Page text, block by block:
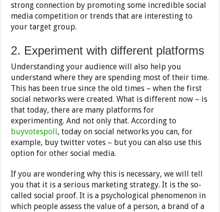
strong connection by promoting some incredible social
media competition or trends that are interesting to
your target group.
2. Experiment with different platforms
Understanding your audience will also help you
understand where they are spending most of their time.
This has been true since the old times – when the first
social networks were created. What is different now – is
that today, there are many platforms for
experimenting. And not only that. According to
buyvotespoll , today on social networks you can, for
example, buy twitter votes – but you can also use this
option for other social media.
If you are wondering why this is necessary, we will tell
you that it is a serious marketing strategy. It is the so-
called social proof. It is a psychological phenomenon in
which people assess the value of a person, a brand of a